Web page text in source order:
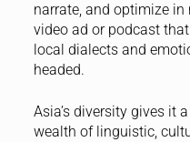
narrate, and optimize
video ad or podcast
local dialects and
headed.
Asia’s diversity gives it
wealth of linguistic,